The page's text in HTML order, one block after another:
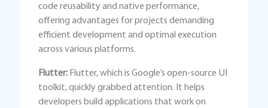
code reusability and native performance,
offering advantages for projects demanding
efficient development and optimal execution
across various platforms.
Flutter: Flutter, which is Google’s open-source UI
toolkit, quickly grabbed attention. It helps
developers build applications that work on